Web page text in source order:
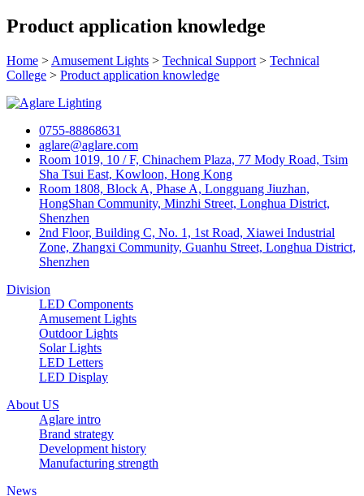
Product application knowledge
Home > Amusement Lights > Technical Support > Technical
College > Product application knowledge
0755-88868631
aglare@aglare.com
Room 1019, 10 / F, Chinachem Plaza, 77 Mody Road, Tsim
Sha Tsui East, Kowloon, Hong Kong
Room 1808, Block A, Phase A, Longguang Jiuzhan,
HongShan Community, Minzhi Street, Longhua District,
Shenzhen
2nd Floor, Building C, No. 1, 1st Road, Xiawei Industrial
Zone, Zhangxi Community, Guanhu Street, Longhua District,
Shenzhen
Division
LED Components
Amusement Lights
Outdoor Lights
Solar Lights
LED Letters
LED Display
About US
Aglare intro
Brand strategy
Development history
Manufacturing strength
News